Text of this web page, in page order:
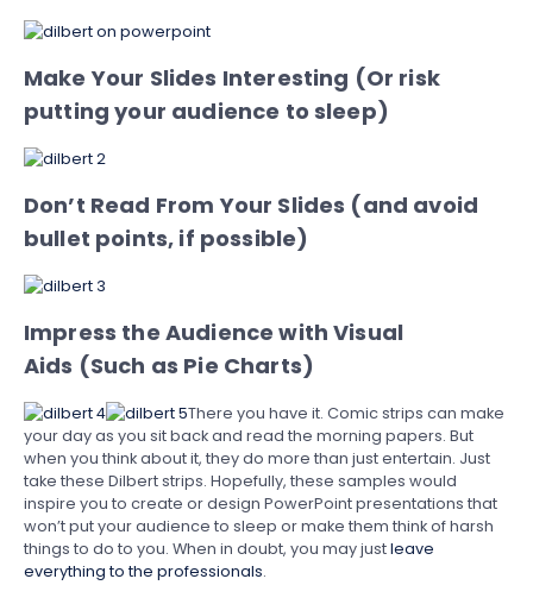
Make Your Slides Interesting (Or risk
putting your audience to sleep)
Don’t Read From Your Slides (and avoid
bullet points, if possible)
Impress the Audience with Visual
Aids (Such as Pie Charts)
There you have it. Comic strips can make
your day as you sit back and read the morning papers. But
when you think about it, they do more than just entertain. Just
take these Dilbert strips. Hopefully, these samples would
inspire you to create or design PowerPoint presentations that
won’t put your audience to sleep or make them think of harsh
things to do to you. When in doubt, you may justleave
everything to the professionals.